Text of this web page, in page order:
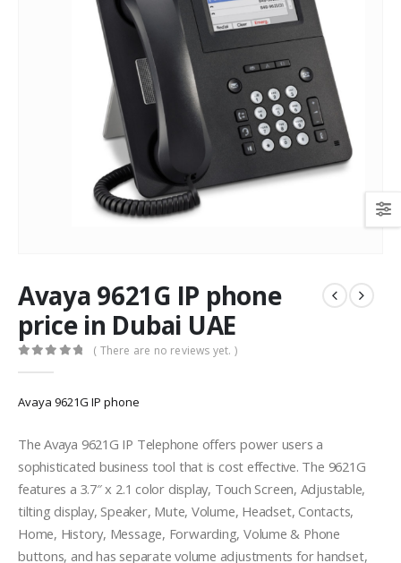
Avaya 9621G IP phone
price in Dubai UAE
( There are no reviews yet. )
Avaya 9621G IP phone
The Avaya 9621G IP Telephone offers power users a
sophisticated business tool that is cost effective. The 9621G
features a 3.7″ x 2.1 color display, Touch Screen, Adjustable,
tilting display, Speaker, Mute, Volume, Headset, Contacts,
Home, History, Message, Forwarding, Volume & Phone
buttons, and has separate volume adjustments for handset,